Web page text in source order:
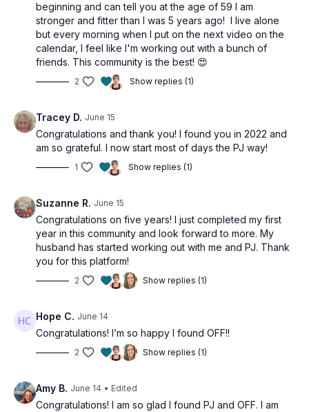
beginning and can tell you at the age of 59 I am
stronger and fitter than I was 5 years ago! I live alone
but every morning when I put on the next video on the
calendar, I feel like I'm working out with a bunch of
friends. This community is the best! 😍
2 Show replies (1)
Tracey D. June 15
Congratulations and thank you! I found you in 2022 and
am so grateful. I now start most of days the PJ way!
1 Show replies (1)
Suzanne R. June 15
Congratulations on five years! I just completed my first
year in this community and look forward to more. My
husband has started working out with me and PJ. Thank
you for this platform!
2 Show replies (1)
Hope C. June 14
Congratulations! I’m so happy I found OFF!!
2 Show replies (1)
Amy B. June 14 • Edited
Congratulations! I am so glad I found PJ and OFF. I am